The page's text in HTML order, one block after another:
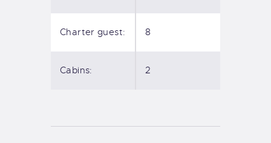
Charter guest: 8
Cabins: 2